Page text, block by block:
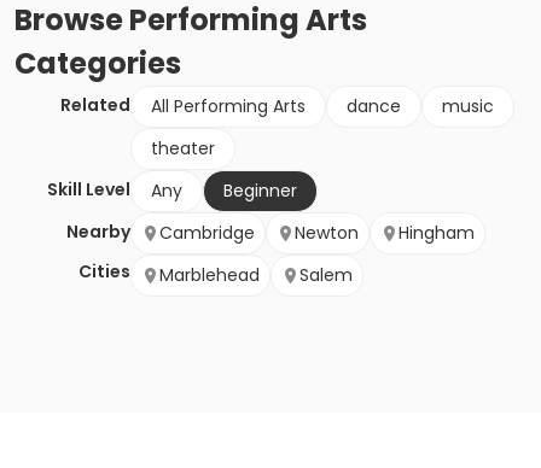
BrowsePerforming Arts
Categories
Related All Performing Arts dance
music
theater
Skill Level
Any
Beginner
Nearby
Cities
Cambridge Newton
Hingham
Marblehead
Salem